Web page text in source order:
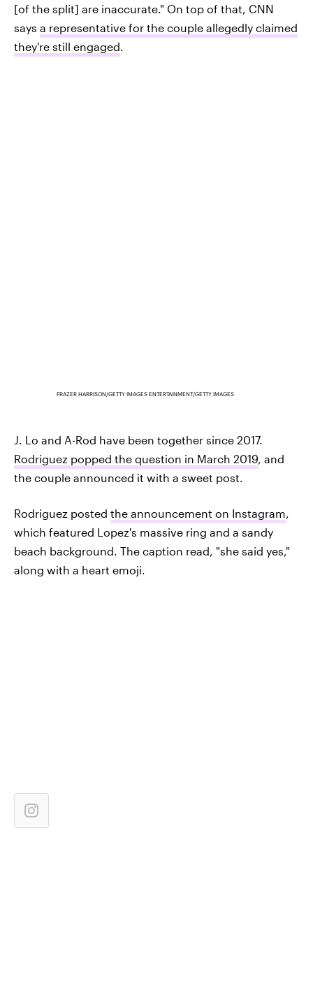
[of the split] are inaccurate." On top of that, CNN
says a representative for the couple allegedly claimed
they're still engaged.
FRAZER HARRISON/GETTY IMAGES ENTERTAINMENT/GETTY IMAGES
J. Lo and A-Rod have been together since 2017.
Rodriguez popped the question in March 2019, and
the couple announced it with a sweet post.
Rodriguez posted the announcement on Instagram,
which featured Lopez's massive ring and a sandy
beach background. The caption read, "she said yes,"
along with a heart emoji.